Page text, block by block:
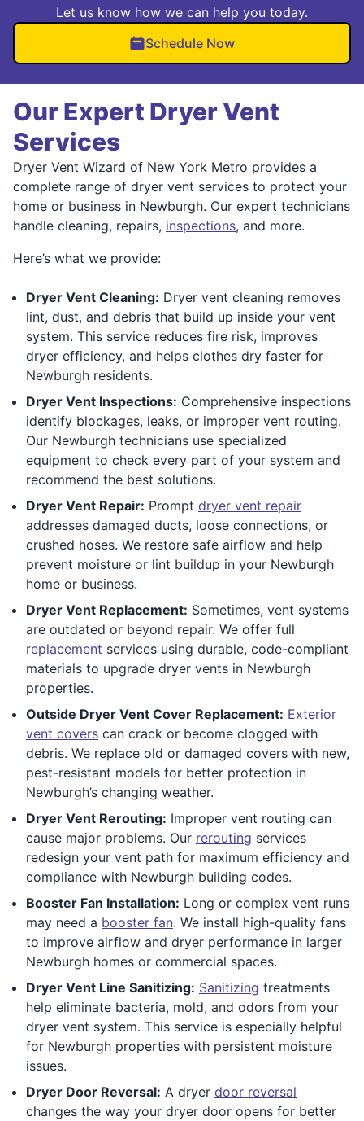
Let us know how we can help you today.
Schedule Now
Our Expert Dryer Vent
Services
Dryer Vent Wizard of New York Metro provides a
complete range of dryer vent services to protect your
home or business in Newburgh. Our expert technicians
handle cleaning, repairs, inspections, and more.
Here’s what we provide:
Dryer Vent Cleaning: Dryer vent cleaning removes
lint, dust, and debris that build up inside your vent
system. This service reduces fire risk, improves
dryer efficiency, and helps clothes dry faster for
Newburgh residents.
Dryer Vent Inspections: Comprehensive inspections
identify blockages, leaks, or improper vent routing.
Our Newburgh technicians use specialized
equipment to check every part of your system and
recommend the best solutions.
Dryer Vent Repair: Prompt dryer vent repair
addresses damaged ducts, loose connections, or
crushed hoses. We restore safe airflow and help
prevent moisture or lint buildup in your Newburgh
home or business.
Dryer Vent Replacement: Sometimes, vent systems
are outdated or beyond repair. We offer full
replacement services using durable, code-compliant
materials to upgrade dryer vents in Newburgh
properties.
Outside Dryer Vent Cover Replacement: Exterior
vent covers can crack or become clogged with
debris. We replace old or damaged covers with new,
pest-resistant models for better protection in
Newburgh’s changing weather.
Dryer Vent Rerouting: Improper vent routing can
cause major problems. Our rerouting services
redesign your vent path for maximum efficiency and
compliance with Newburgh building codes.
Booster Fan Installation: Long or complex vent runs
may need a booster fan. We install high-quality fans
to improve airflow and dryer performance in larger
Newburgh homes or commercial spaces.
Dryer Vent Line Sanitizing: Sanitizing treatments
help eliminate bacteria, mold, and odors from your
dryer vent system. This service is especially helpful
for Newburgh properties with persistent moisture
issues.
Dryer Door Reversal: A dryer door reversal
changes the way your dryer door opens for better